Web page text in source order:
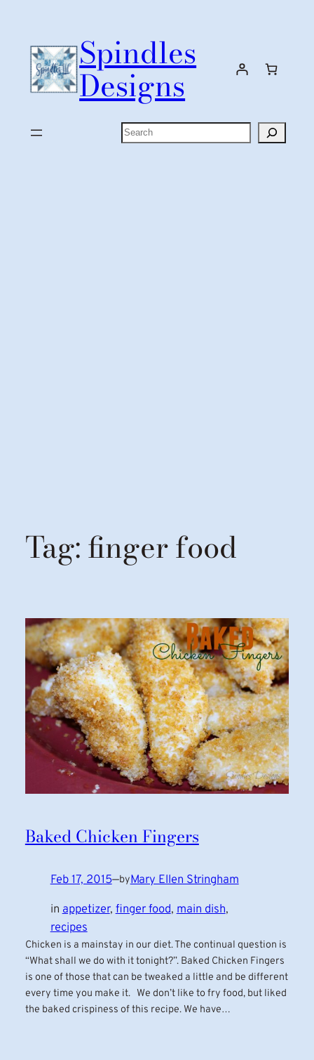
content
Spindles
Designs
Search
Tag:finger food
Baked Chicken Fingers
Feb 17, 2015—byMary Ellen Stringham
inappetizer, finger food, main dish
recipes
Chicken is a mainstay in our diet. The continual question is
“What shall we do with it tonight?”. Baked Chicken Fingers
is one of those that can be tweaked a little and be different
every time you make it. We don’t like to fry food, but liked
the baked crispiness of this recipe. We have…